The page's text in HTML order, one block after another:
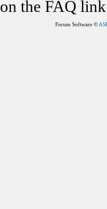
on the FAQ
Forum Software ©